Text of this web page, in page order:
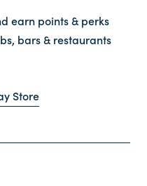
earn points & perks
bars & restaurants
Store